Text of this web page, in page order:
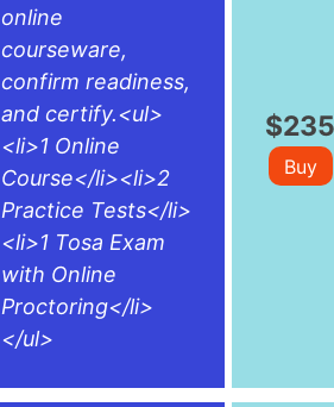
online
courseware,
confirm readiness,
and certify.<ul>
<li>1 Online
Course</li><li>2
Practice Tests</li>
<li>1 Tosa Exam
with Online
Proctoring</li>
</ul>
$235
Buy